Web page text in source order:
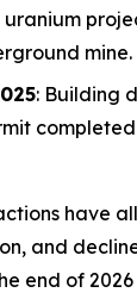
uranium
mine.
: Building
have
and
end of